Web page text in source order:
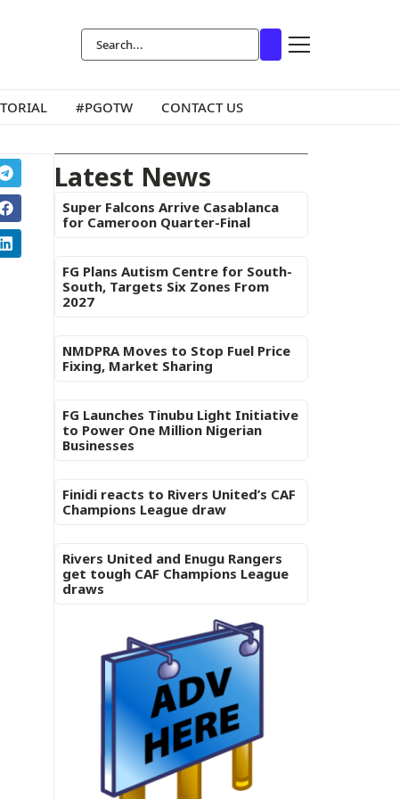
#PGOTW CONTACT US
Latest News
Super Falcons Arrive Casablanca
for Cameroon Quarter-Final
FG Plans Autism Centre for South-
South, Targets Six Zones From
2027
NMDPRA Moves to Stop Fuel Price
Fixing, Market Sharing
FG Launches Tinubu Light Initiative
to Power One Million Nigerian
Businesses
Finidi reacts to Rivers United’s CAF
Champions League draw
Rivers United and Enugu Rangers
get tough CAF Champions League
draws